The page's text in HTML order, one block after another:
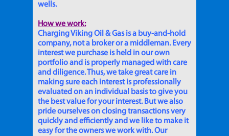
wells.
How we work:
Charging Viking Oil & Gas is a buy-and-hold
company, not a broker or a middleman. Every
interest we purchase is held in our own
portfolio and is properly managed with care
and diligence. Thus, we take great care in
making sure each interest is professionally
evaluated on an individual basis to give you
the best value for your interest. But we also
pride ourselves on closing transactions very
quickly and efficiently and we like to make it
easy for the owners we work with. Our